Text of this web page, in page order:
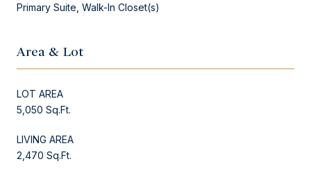
Primary Suite, Walk-In Closet(s)
Area & Lot
LOT AREA
5,050 Sq.Ft.
LIVING AREA
2,470 Sq.Ft.